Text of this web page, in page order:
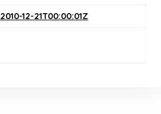
2010-12-21T00:00:01Z